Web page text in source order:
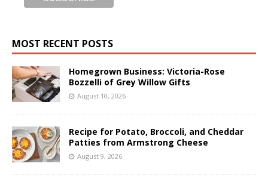
MOST RECENT POSTS
Homegrown Business: Victoria-Rose
Bozzelli of Grey Willow Gifts
August 10, 2026
Recipe for Potato, Broccoli, and Cheddar
Patties from Armstrong Cheese
August 9, 2026